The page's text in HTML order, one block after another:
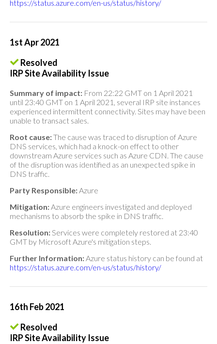
https://status.azure.com/en-us/status/history/
1st Apr 2021
Resolved
IRP Site Availability Issue
Summary of impact: From 22:22 GMT on 1 April 2021
until 23:40 GMT on 1 April 2021, several IRP site instances
experienced intermittent connectivity. Sites may have been
unable to transact sales.
Root cause:The cause was traced to disruption of Azure
DNS services, which had a knock-on effect to other
downstream Azure services such as Azure CDN. The cause
of the disruption was identified as an unexpected spike in
DNS traffic.
Party Responsible:Azure
Mitigation:Azure engineers investigated and deployed
mechanisms to absorb the spike in DNS traffic.
Resolution:Services were completely restored at 23:40
GMT by Microsoft Azure's mitigation steps.
Further Information:Azure status history can be found at
https://status.azure.com/en-us/status/history/
16th Feb 2021
Resolved
IRP Site Availability Issue